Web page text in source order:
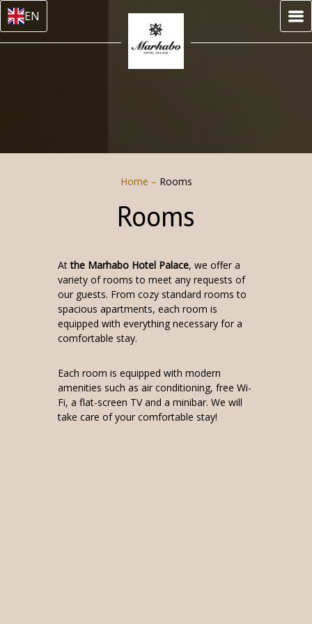
EN
Home – Rooms
Rooms
Atthe Marhabo Hotel Palace, we offer a
variety of rooms to meet any requests of
our guests. From cozy standard rooms to
spacious apartments, each room is
equipped with everything necessary for a
comfortable stay.
Each room is equipped with modern
amenities such as air conditioning, free Wi-
Fi, a flat-screen TV and a minibar. We will
take care of your comfortable stay!